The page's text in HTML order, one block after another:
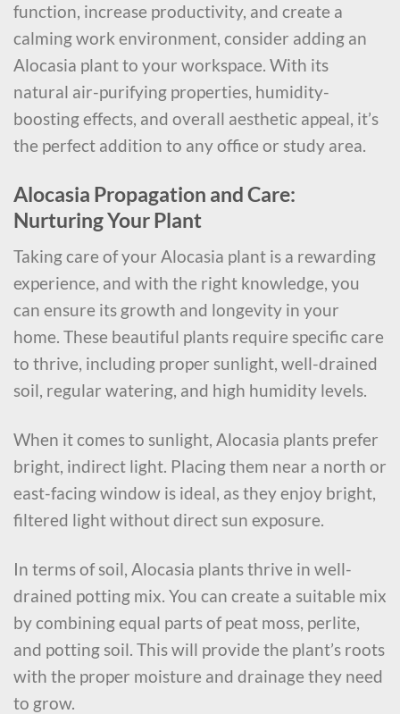
function, increase productivity, and create a
calming work environment, consider adding an
Alocasia plant to your workspace. With its
natural air-purifying properties, humidity-
boosting effects, and overall aesthetic appeal, it’s
the perfect addition to any office or study area.
Alocasia Propagation and Care:
Nurturing Your Plant
Taking care of your Alocasia plant is a rewarding
experience, and with the right knowledge, you
can ensure its growth and longevity in your
home. These beautiful plants require specific care
to thrive, including proper sunlight, well-drained
soil, regular watering, and high humidity levels.
When it comes to sunlight, Alocasia plants prefer
bright, indirect light. Placing them near a north or
east-facing window is ideal, as they enjoy bright,
filtered light without direct sun exposure.
In terms of soil, Alocasia plants thrive in well-
drained potting mix. You can create a suitable mix
by combining equal parts of peat moss, perlite,
and potting soil. This will provide the plant’s roots
with the proper moisture and drainage they need
to grow.